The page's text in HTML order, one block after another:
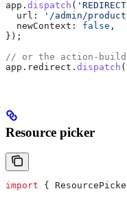
app . dispatch (
  url:
'/admin/
  newContext:
false ,
});
// or the action-
app . redirect . dispatch
Resource picker
import {